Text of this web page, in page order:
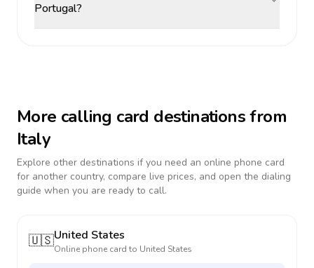
Portugal?
More calling card destinations from
Italy
Explore other destinations if you need an online phone card
for another country, compare live prices, and open the dialing
guide when you are ready to call.
🇺🇸United States
Online phone card to United States